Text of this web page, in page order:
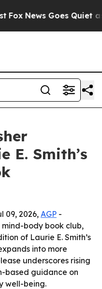
News Goes Quiet as
E. Smith’s
09, 2026, AGP -
mind-body book club,
of Laurie E. Smith’s
into more
underscores rising
based guidance on
well-being.